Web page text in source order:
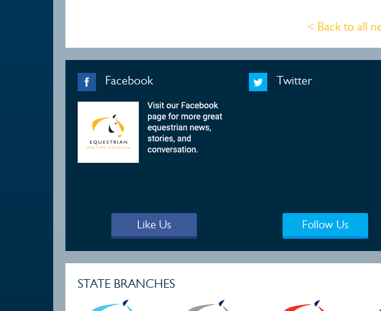
< Back to all
Facebook Twitter
Like Us Follow Us
STATE BRANCHES